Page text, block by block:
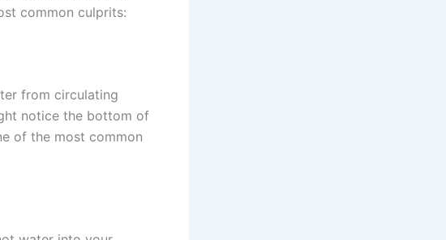
common culprits:
from circulating
notice the bottom of
of the most common